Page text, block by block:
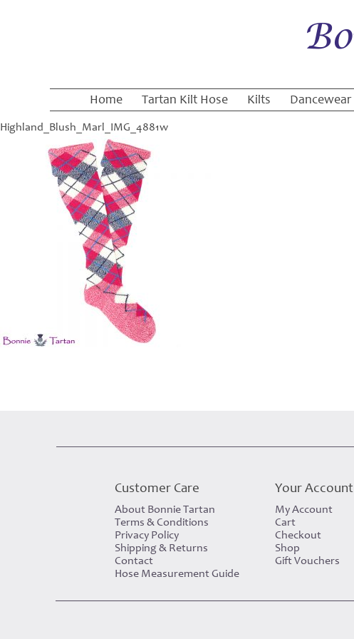
Home Tartan Kilt Hose Kilts Dancewear
Highland_Blush_Marl_IMG_4881w
Customer Care
About Bonnie Tartan
Terms & Conditions
Privacy Policy
Shipping & Returns
Contact
Hose Measurement Guide
Your Account
My Account
Cart
Checkout
Shop
Gift Vouchers